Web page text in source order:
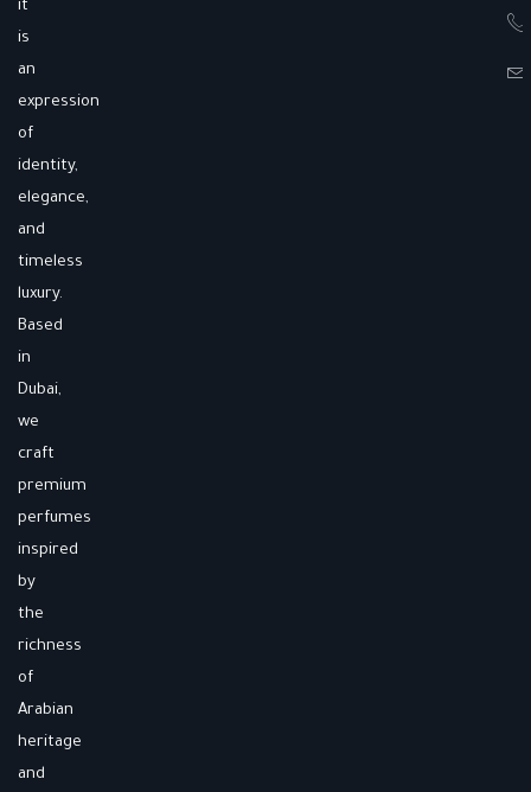
it
is
an
expression
of
identity,
elegance,
and
timeless
luxury.
Based
in
Dubai,
we
craft
premium
perfumes
inspired
by
the
richness
of
Arabian
heritage
and